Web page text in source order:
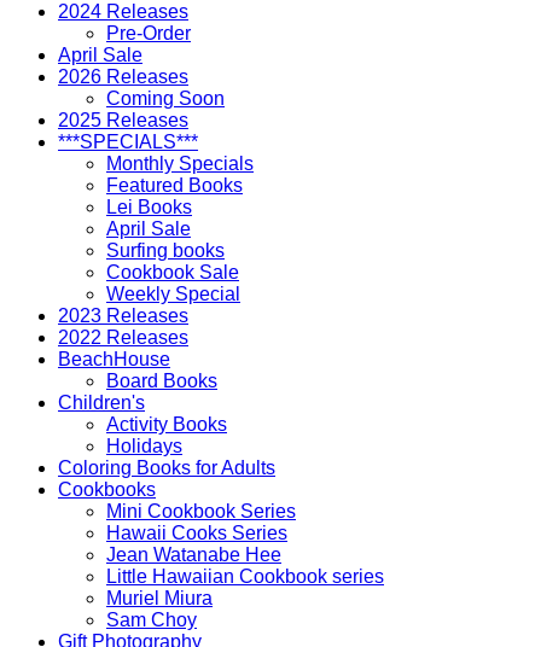
2024 Releases
Pre-Order
April Sale
2026 Releases
Coming Soon
2025 Releases
***SPECIALS***
Monthly Specials
Featured Books
Lei Books
April Sale
Surfing books
Cookbook Sale
Weekly Special
2023 Releases
2022 Releases
BeachHouse
Board Books
Children's
Activity Books
Holidays
Coloring Books for Adults
Cookbooks
Mini Cookbook Series
Hawaii Cooks Series
Jean Watanabe Hee
Little Hawaiian Cookbook series
Muriel Miura
Sam Choy
Gift Photography